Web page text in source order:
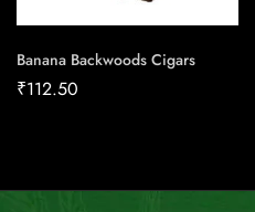
Banana Backwoods Cigars
₹112.50